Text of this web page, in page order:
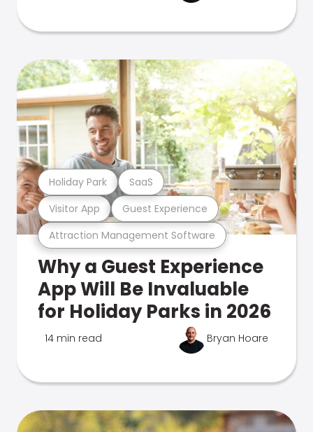
Attraction Management Software
Visitor App Guest Experience
Holiday Park SaaS
Why a Guest Experience
App Will Be Invaluable
for Holiday Parks in 2026
14 min read Bryan Hoare